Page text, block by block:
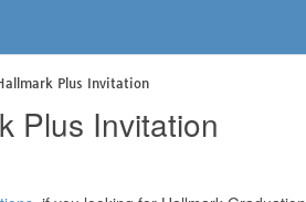
Plus Invitation
Plus Invitation